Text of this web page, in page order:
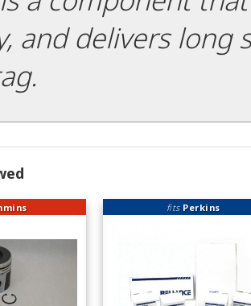
and delivers long
fits Perkins